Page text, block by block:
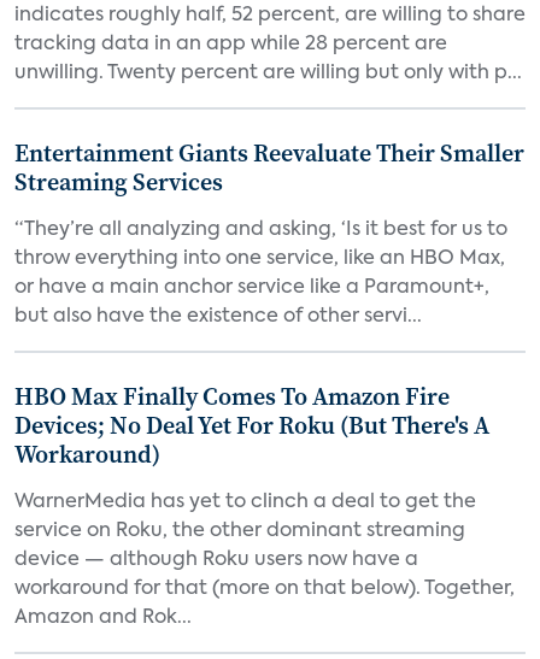
indicates roughly half, 52 percent, are willing to share
tracking data in an app while 28 percent are
unwilling. Twenty percent are willing but only with p...
Entertainment Giants Reevaluate Their Smaller
Streaming Services
“They’re all analyzing and asking, ‘Is it best for us to
throw everything into one service, like an HBO Max,
or have a main anchor service like a Paramount+,
but also have the existence of other servi...
HBO Max Finally Comes To Amazon Fire
Devices; No Deal Yet For Roku (But There's A
Workaround)
WarnerMedia has yet to clinch a deal to get the
service on Roku, the other dominant streaming
device — although Roku users now have a
workaround for that (more on that below). Together,
Amazon and Rok...